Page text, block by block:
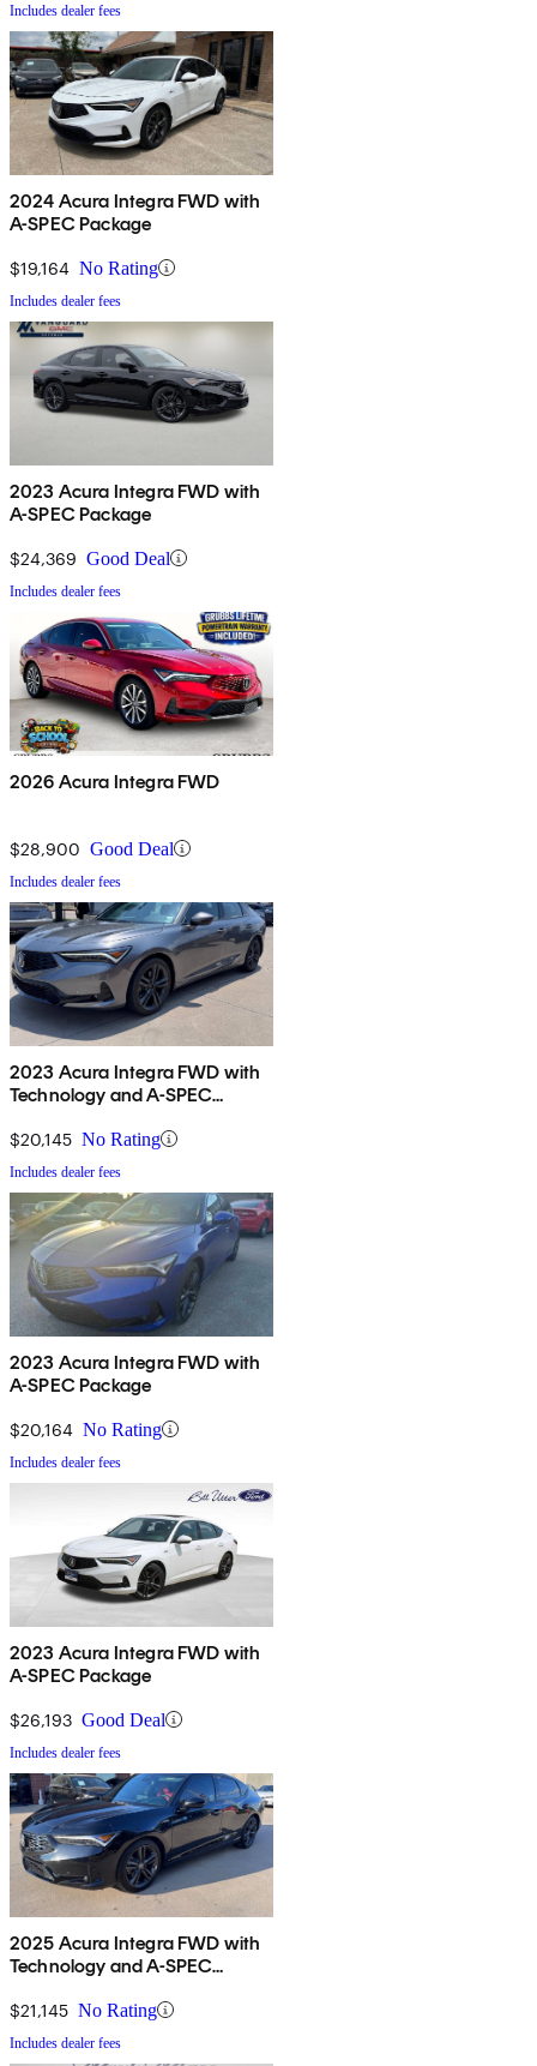
Includes dealer fees
2024 Acura Integra FWD with
A-SPEC Package
$19,164 No Rating
Includes dealer fees
2023 Acura Integra FWD with
A-SPEC Package
$24,369 Good Deal
Includes dealer fees
2026 Acura Integra FWD
$28,900 Good Deal
Includes dealer fees
2023 Acura Integra FWD with
Technology and A-SPEC
$20,145 No Rating
Includes dealer fees
2023 Acura Integra FWD with
A-SPEC Package
$20,164 No Rating
Includes dealer fees
2023 Acura Integra FWD with
A-SPEC Package
$26,193 Good Deal
Includes dealer fees
2025 Acura Integra FWD with
Technology and A-SPEC
$21,145 No Rating
Includes dealer fees